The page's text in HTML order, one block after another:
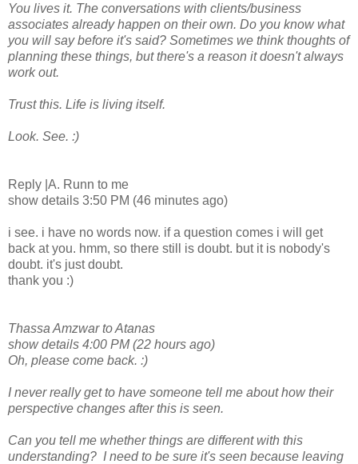
You lives it. The conversations with clients/business
associates already happen on their own. Do you know what
you will say before it's said? Sometimes we think thoughts of
planning these things, but there's a reason it doesn't always
work out.
Trust this. Life is living itself.
Look. See. :)
Reply |A. Runn to me
show details 3:50 PM (46 minutes ago)
i see. i have no words now. if a question comes i will get
back at you. hmm, so there still is doubt. but it is nobody's
doubt. it's just doubt.
thank you :)
Thassa Amzwar to Atanas
show details 4:00 PM (22 hours ago)
Oh, please come back. :)
I never really get to have someone tell me about how their
perspective changes after this is seen.
Can you tell me whether things are different with this
understanding? I need to be sure it's seen because leaving